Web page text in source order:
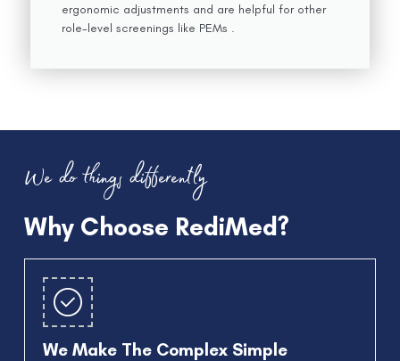
ergonomic adjustments and are helpful for other
role-level screenings like PEMs .
We do things differently
Why Choose RediMed?
We Make The Complex Simple